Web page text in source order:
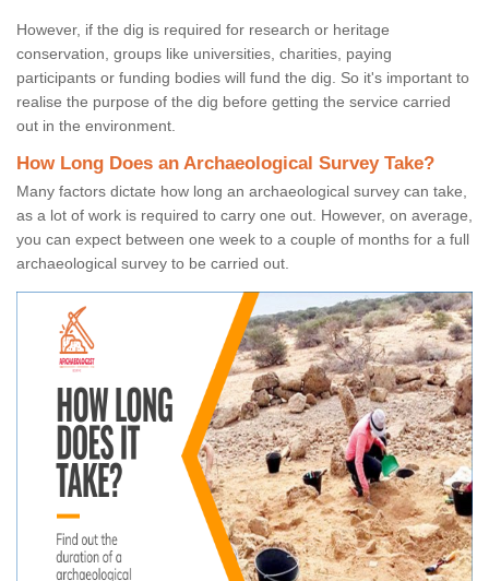
However, if the dig is required for research or heritage
conservation, groups like universities, charities, paying
participants or funding bodies will fund the dig. So it's important to
realise the purpose of the dig before getting the service carried
out in the environment.
How Long Does an Archaeological Survey Take?
Many factors dictate how long an archaeological survey can take,
as a lot of work is required to carry one out. However, on average,
you can expect between one week to a couple of months for a full
archaeological survey to be carried out.